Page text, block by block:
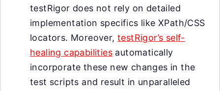
testRigor does not rely on detailed
implementation specifics like XPath/CSS
locators. Moreover, testRigor’s self-
healing capabilities automatically
incorporate these new changes in the
test scripts and result in unparalleled